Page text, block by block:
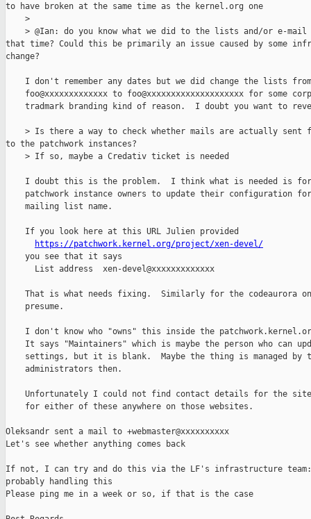
to have broken at the same time as the kernel.org one
    >
> @Ian: do you know what we did to the lists and/or e-
that time? Could this be primarily an issue caused by some
change?
    I don't remember any dates but we did change the lists from
foo@xxxxxxxxxxxxx to foo@xxxxxxxxxxxxxxxxxxxx for some
tradmark branding kind of reason.  I doubt you want to
> Is there a way to check whether mails are actually sent
to the patchwork instances?
    > If so, maybe a Credativ ticket is needed
I doubt this is the problem.  I think what is needed is
patchwork instance owners to update their configuration
    mailing list name.
    If you look here at this URL Julien provided
https://patchwork.kernel.org/project/xen-devel/
    you see that it says
      List address  xen-devel@xxxxxxxxxxxxx
That is what needs fixing.  Similarly for the codeaurora
    presume.
I don't know who "owns" this inside the
It says "Maintainers" which is maybe the person who can
settings, but it is blank.  Maybe the thing is managed by
    administrators then.
Unfortunately I could not find contact details for the
    for either of these anywhere on those websites.
Oleksandr sent a mail to +webmaster@xxxxxxxxxx
Let's see whether anything comes back
If not, I can try and do this via the LF's infrastructure
probably handling this
Please ping me in a week or so, if that is the case